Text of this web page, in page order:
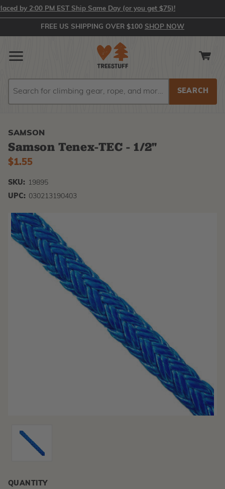
by 2:00 PM EST Ship Same Day (or you get $75)!
FREE US SHIPPING OVER $100 SHOP NOW
SAMSON
Samson Tenex-TEC - 1/2"
$1.55
SKU: 19895
UPC: 030213190403
QUANTITY